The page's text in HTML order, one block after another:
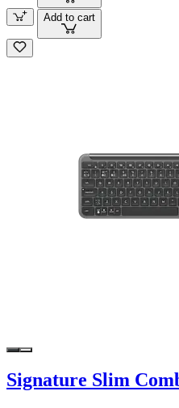
Add to cart
Signature Slim